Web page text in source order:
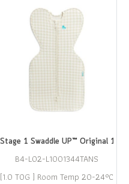
Bag Original Cotton 1.0
Stage 1 Swaddle UP™ Original 1.0
B4-L02-L1001344TANS
[1.0 TOG ] Room Temp 20-24°C